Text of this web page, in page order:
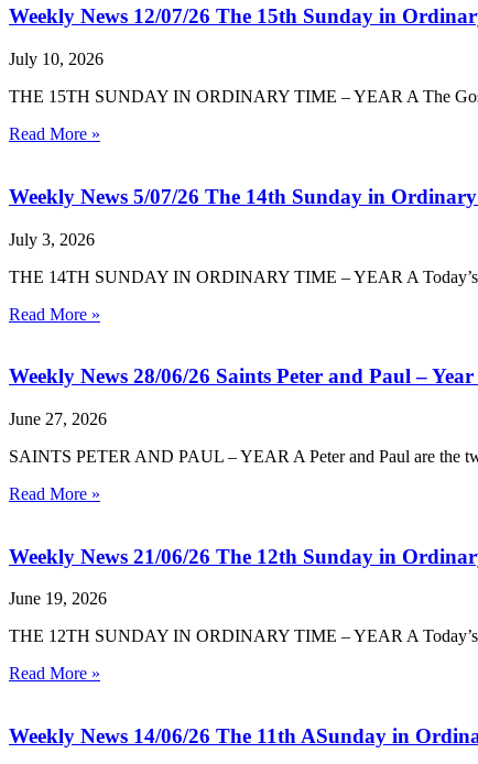
Weekly News 12/07/26 The 15th Sunday in
July 10, 2026
THE 15TH SUNDAY IN ORDINARY TIME – YEAR A The
Read More »
Weekly News 5/07/26 The 14th Sunday in
July 3, 2026
THE 14TH SUNDAY IN ORDINARY TIME – YEAR A Today’s
Read More »
Weekly News 28/06/26 Saints Peter and Paul –
June 27, 2026
SAINTS PETER AND PAUL – YEAR A Peter and Paul are the
Read More »
Weekly News 21/06/26 The 12th Sunday in
June 19, 2026
THE 12TH SUNDAY IN ORDINARY TIME – YEAR A Today’s
Read More »
Weekly News 14/06/26 The 11th ASunday in